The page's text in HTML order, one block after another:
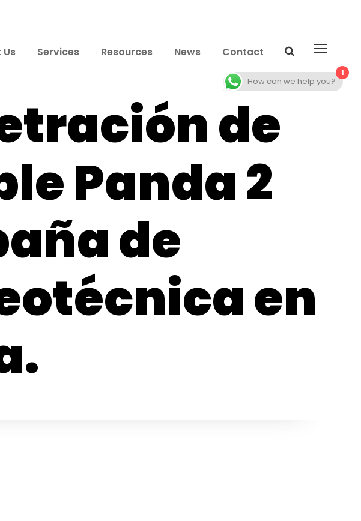
Services Resources News Contact
de
Panda 2
de
en
1
How can we help you?